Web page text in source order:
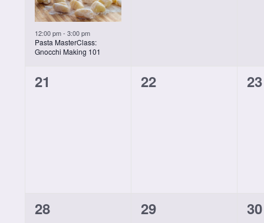
12:00 pm- 3:00 pm
Pasta MasterClass:
Gnocchi Making 101
0
21
0
22
0
23
0
28
0
29
0
30